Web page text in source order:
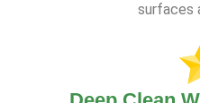
surfaces